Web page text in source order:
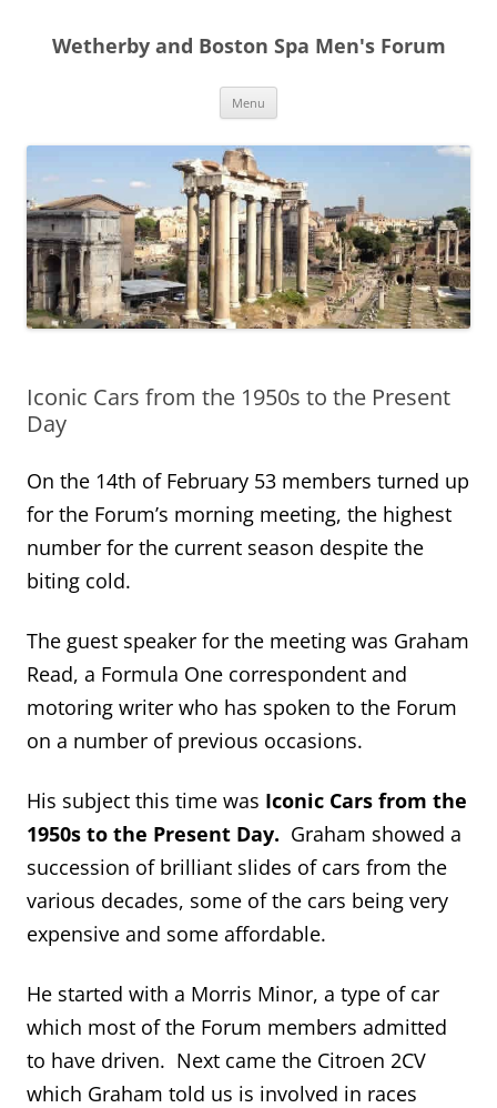
content
Wetherby and Boston Spa Men's Forum
Menu
Iconic Cars from the 1950s to the Present
Day
On the 14th of February 53 members turned up
for the Forum’s morning meeting, the highest
number for the current season despite the
biting cold.
The guest speaker for the meeting was Graham
Read, a Formula One correspondent and
motoring writer who has spoken to the Forum
on a number of previous occasions.
His subject this time was Iconic Cars from the
1950s to the Present Day. Graham showed a
succession of brilliant slides of cars from the
various decades, some of the cars being very
expensive and some affordable.
He started with a Morris Minor, a type of car
which most of the Forum members admitted
to have driven. Next came the Citroen 2CV
which Graham told us is involved in races